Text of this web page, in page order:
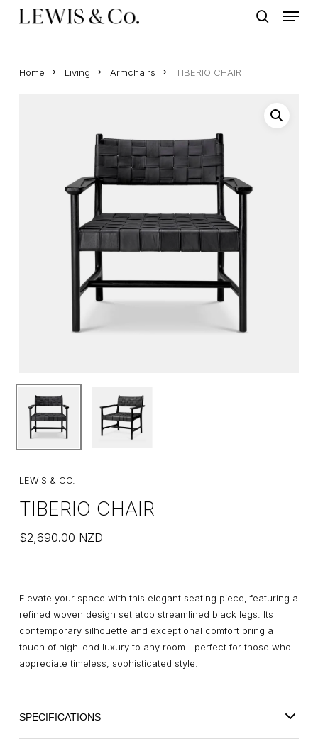
Menu
Home Living Armchairs TIBERIO CHAIR
LEWIS & CO.
TIBERIO CHAIR
$2,690.00 NZD
Elevate your space with this elegant seating piece, featuring a
refined woven design set atop streamlined black legs. Its
contemporary silhouette and exceptional comfort bring a
touch of high-end luxury to any room—perfect for those who
appreciate timeless, sophisticated style.
SPECIFICATIONS